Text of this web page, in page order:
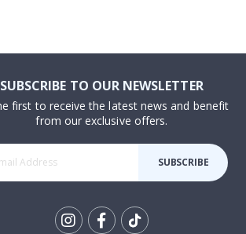
SUBSCRIBE TO OUR NEWSLETTER
first to receive the latest news and benefit
from our exclusive offers.
SUBSCRIBE